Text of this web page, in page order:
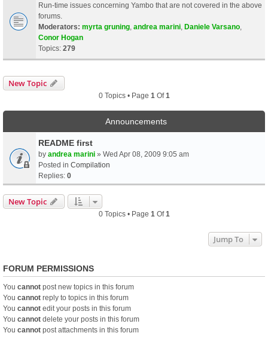
Run-time issues concerning Yambo that are not covered in the above
forums.
Moderators: myrta gruning andrea marini Daniele Varsano
Conor Hogan
Topics: 279
New Topic
0 Topics • Page 1 Of1
Announcements
README first
by andrea marini » Wed Apr 08, 2009 9:05 am
Posted in Compilation
Replies: 0
New Topic
0 Topics • Page 1 Of1
Jump To
FORUM PERMISSIONS
You cannot post new topics in this forum
You cannot reply to topics in this forum
You cannot edit your posts in this forum
You cannot delete your posts in this forum
You cannot post attachments in this forum